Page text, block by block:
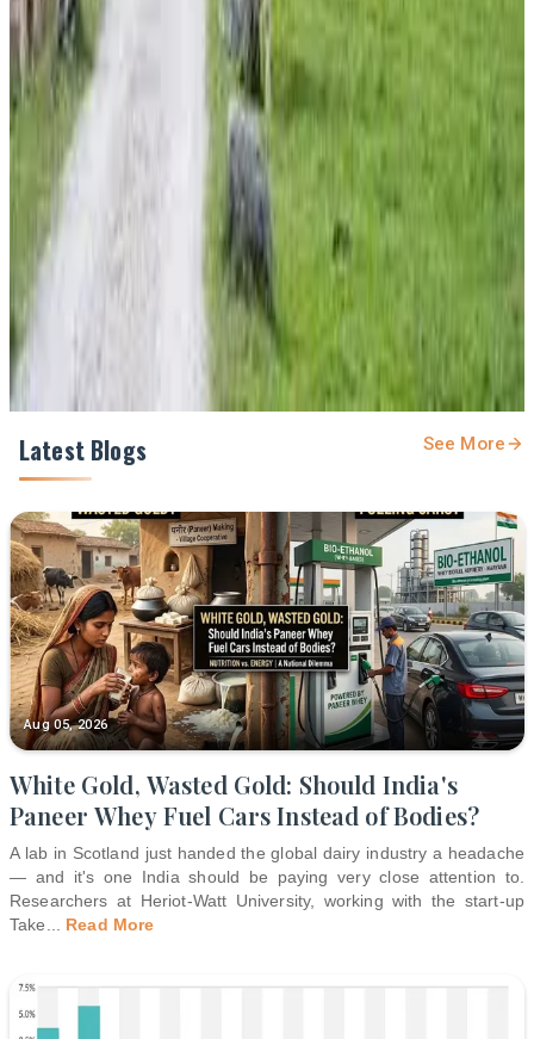
#MilkMarket #DairyNews
Stay Updated
Get the latest dairy industry news directly in your
feed.
Prefer Us on Google Search
Share This Story
Latest Blogs See More
Aug 05, 2026
White Gold, Wasted Gold: Should India's
Paneer Whey Fuel Cars Instead of Bodies?
A lab in Scotland just handed the global dairy industry a headache
— and it's one India should be paying very close attention to.
Researchers at Heriot-Watt University, working with the start-up
Take
Read More